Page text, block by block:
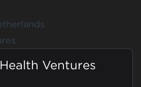
Ventures